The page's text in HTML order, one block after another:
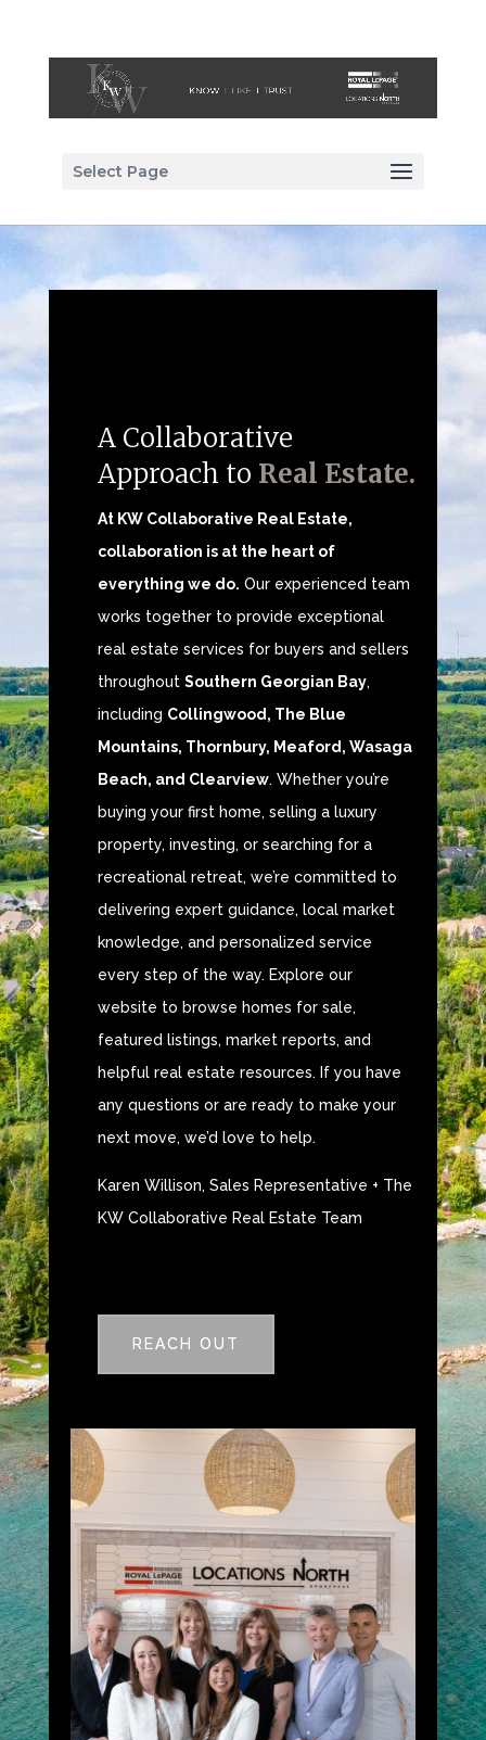
Select Page
A Collaborative
Approach to Real Estate.
At KW Collaborative Real Estate,
collaboration is at the heart of
everything we do. Our experienced team
works together to provide exceptional
real estate services for buyers and sellers
throughout Southern Georgian Bay,
including Collingwood, The Blue
Mountains, Thornbury, Meaford, Wasaga
Beach, and Clearview. Whether you’re
buying your first home, selling a luxury
property, investing, or searching for a
recreational retreat, we’re committed to
delivering expert guidance, local market
knowledge, and personalized service
every step of the way. Explore our
website to browse homes for sale,
featured listings, market reports, and
helpful real estate resources. If you have
any questions or are ready to make your
next move, we’d love to help.
Karen Willison, Sales Representative + The
KW Collaborative Real Estate Team
REACH OUT